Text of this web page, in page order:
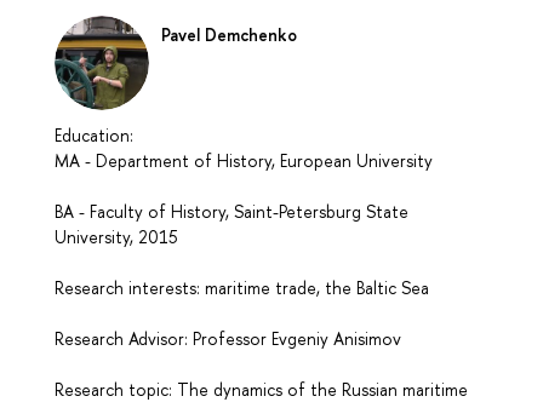
Pavel Demchenko
Education:
MA - Department of History, European University
BA - Faculty of History, Saint-Petersburg State
University, 2015
Research interests: maritime trade, the Baltic Sea
Research Advisor: Professor Evgeniy Anisimov
Research topic: The dynamics of the Russian maritime